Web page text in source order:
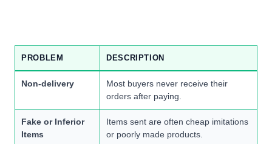
PROBLEM DESCRIPTION
Non-delivery
Most buyers never receive their
orders after paying.
Fake or Inferior
Items
Items sent are often cheap imitations
or poorly made products.